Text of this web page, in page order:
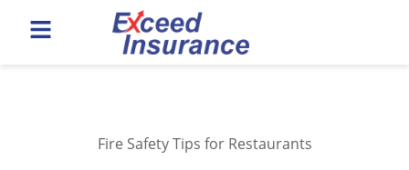
Fire Safety Tips for Restaurants